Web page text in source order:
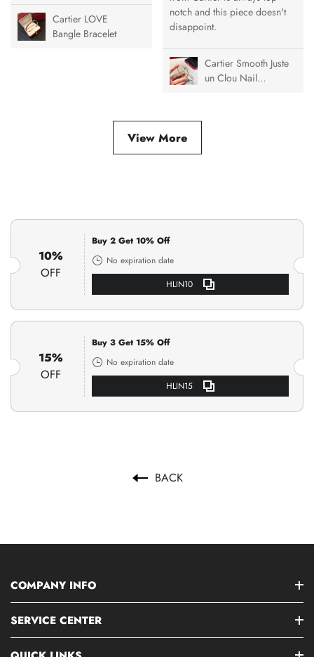
Cartier LOVE
Bangle Bracelet
notch and this piece doesn't
disappoint.
Cartier Smooth Juste
un Clou Nail
View More
10%
OFF
Buy 2 Get 10% Off
No expiration date
HLIN10
15%
OFF
Buy 3 Get 15% Off
No expiration date
HLIN15
BACK
COMPANY INFO
SERVICE CENTER